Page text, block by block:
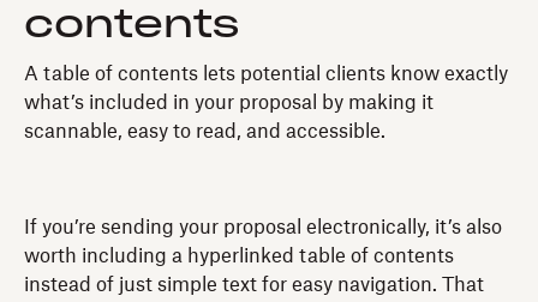
contents
A table of contents lets potential clients know exactly
what’s included in your proposal by making it
scannable, easy to read, and accessible.
If you’re sending your proposal electronically, it’s also
worth including a hyperlinked table of contents
instead of just simple text for easy navigation. That